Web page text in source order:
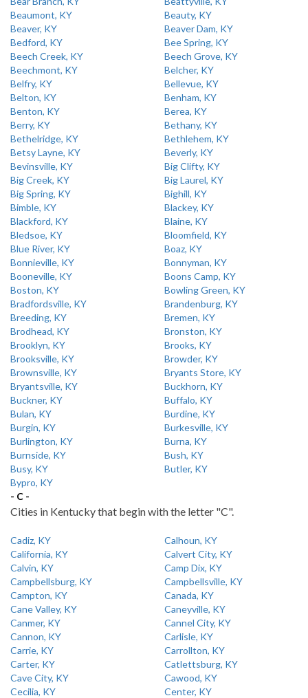
Beaumont, KY
Beauty, KY
Beaver, KY
Beaver Dam, KY
Bedford, KY
Bee Spring, KY
Beech Creek, KY
Beech Grove, KY
Beechmont, KY
Belcher, KY
Belfry, KY
Bellevue, KY
Belton, KY
Benham, KY
Benton, KY
Berea, KY
Berry, KY
Bethany, KY
Bethelridge, KY
Bethlehem, KY
Betsy Layne, KY
Beverly, KY
Bevinsville, KY
Big Clifty, KY
Big Creek, KY
Big Laurel, KY
Big Spring, KY
Bighill, KY
Bimble, KY
Blackey, KY
Blackford, KY
Blaine, KY
Bledsoe, KY
Bloomfield, KY
Blue River, KY
Boaz, KY
Bonnieville, KY
Bonnyman, KY
Booneville, KY
Boons Camp, KY
Boston, KY
Bowling Green, KY
Bradfordsville, KY
Brandenburg, KY
Breeding, KY
Bremen, KY
Brodhead, KY
Bronston, KY
Brooklyn, KY
Brooks, KY
Brooksville, KY
Browder, KY
Brownsville, KY
Bryants Store, KY
Bryantsville, KY
Buckhorn, KY
Buckner, KY
Buffalo, KY
Bulan, KY
Burdine, KY
Burgin, KY
Burkesville, KY
Burlington, KY
Burna, KY
Burnside, KY
Bush, KY
Busy, KY
Butler, KY
Bypro, KY
- C -
Cities in Kentucky that begin with the letter "C".
Cadiz, KY
Calhoun, KY
California, KY
Calvert City, KY
Calvin, KY
Camp Dix, KY
Campbellsburg, KY
Campbellsville, KY
Campton, KY
Canada, KY
Cane Valley, KY
Caneyville, KY
Canmer, KY
Cannel City, KY
Cannon, KY
Carlisle, KY
Carrie, KY
Carrollton, KY
Carter, KY
Catlettsburg, KY
Cave City, KY
Cawood, KY
Cecilia, KY
Center, KY